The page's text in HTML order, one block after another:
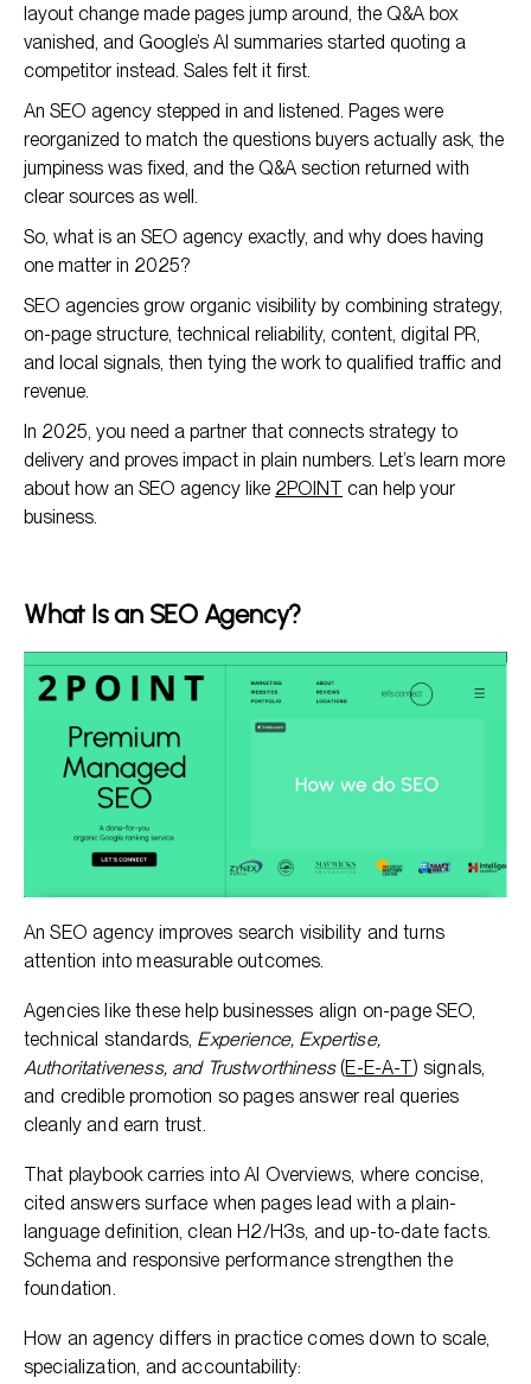
layout change made pages jump around, the Q&A box
vanished, and Google’s AI summaries started quoting a
competitor instead. Sales felt it first.
An SEO agency stepped in and listened. Pages were
reorganized to match the questions buyers actually ask, the
jumpiness was fixed, and the Q&A section returned with
clear sources as well.
So, what is an SEO agency exactly, and why does having
one matter in 2025?
SEO agencies grow organic visibility by combining strategy,
on-page structure, technical reliability, content, digital PR,
and local signals, then tying the work to qualified traffic and
revenue.
In 2025, you need a partner that connects strategy to
delivery and proves impact in plain numbers. Let’s learn more
about how an SEO agency like 2POINT can help your
business.
What Is an SEO Agency?
An SEO agency improves search visibility and turns
attention into measurable outcomes.
Agencies like these help businesses align on-page SEO,
technical standards, Experience, Expertise,
Authoritativeness, and Trustworthiness(E-E-A-T) signals,
and credible promotion so pages answer real queries
cleanly and earn trust.
That playbook carries into AI Overviews, where concise,
cited answers surface when pages lead with a plain-
language definition, clean H2/H3s, and up-to-date facts.
Schema and responsive performance strengthen the
foundation.
How an agency differs in practice comes down to scale,
specialization, and accountability: